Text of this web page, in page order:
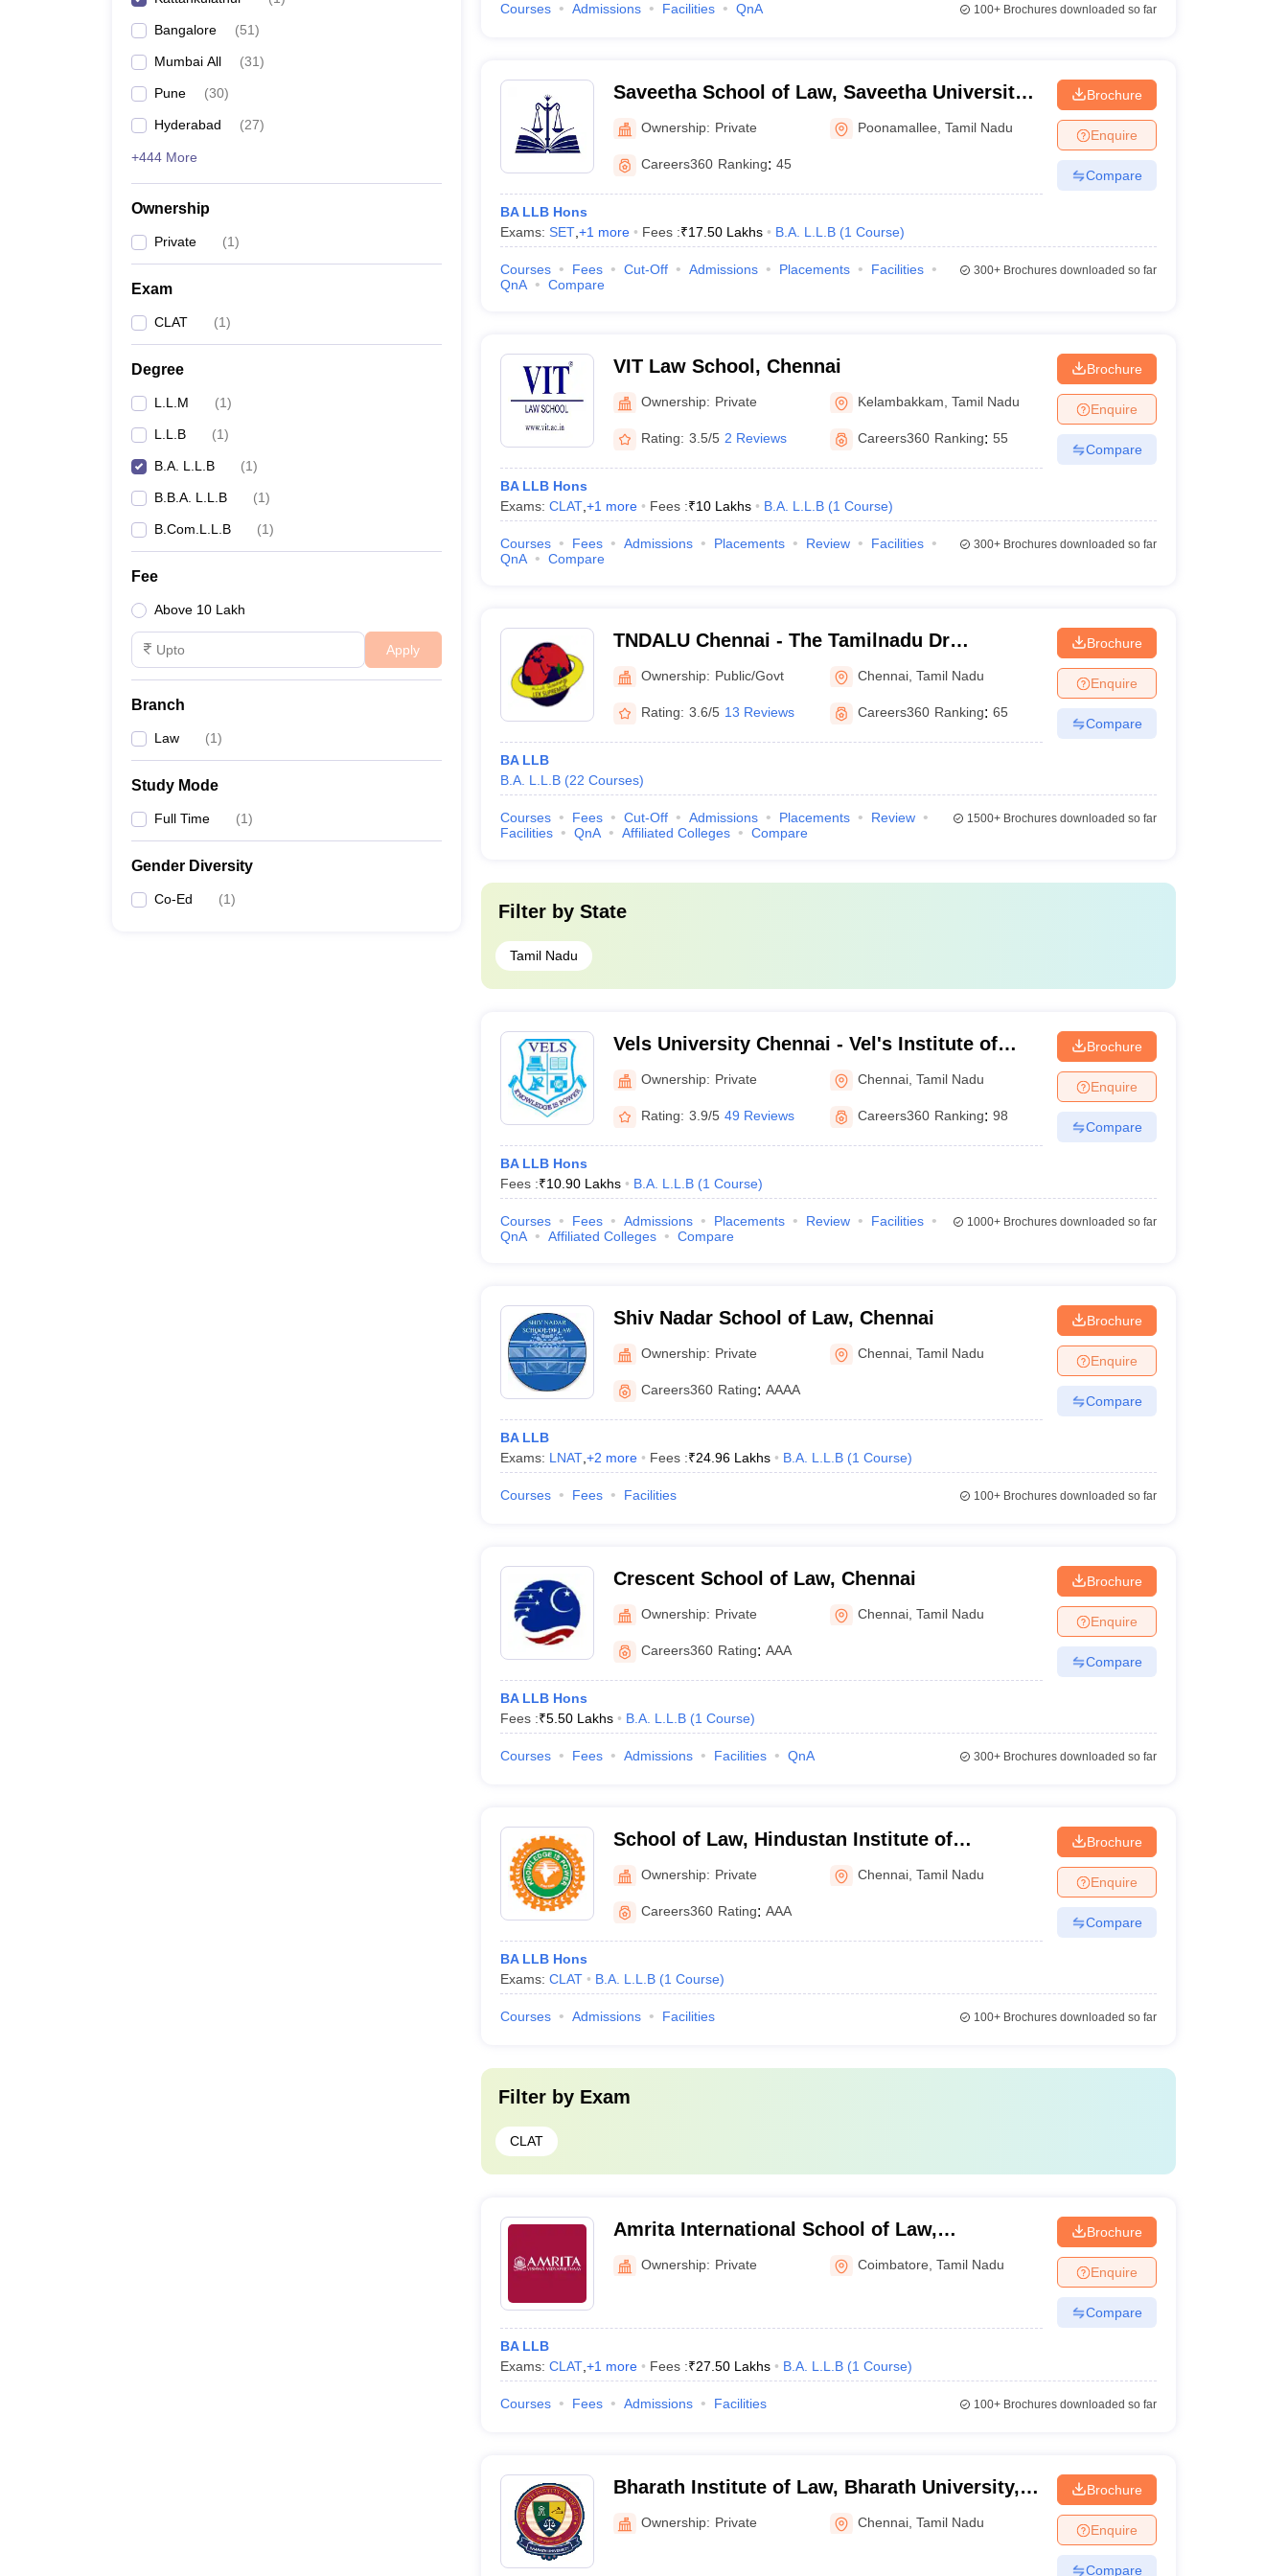
Bangalore (51)
Mumbai All (31)
Pune (30)
Hyderabad (27)
+444 More
Ownership
Private (1)
Exam
CLAT (1)
Degree
L.L.M (1)
L.L.B (1)
B.A. L.L.B (1)
B.B.A. L.L.B (1)
B.Com.L.L.B (1)
Fee
Above 10 Lakh
Apply
Branch
Law (1)
Study Mode
Full Time (1)
Gender Diversity
Co-Ed (1)
Courses Admissions Facilities QnA 100+Brochures downloaded so far
Saveetha School of Law, Saveetha University,
Chennai
Ownership: Private Poonamallee ,Tamil Nadu
Careers360 Ranking: 45
BA LLB Hons
Exams: SET, +1 more Fees :₹17.50 Lakhs B.A. L.L.B (1 Course)
Brochure
Enquire
Compare
Courses Fees Cut-Off Admissions Placements
Facilities
QnA
Compare
300+Brochures downloaded so far
VIT Law School, Chennai
Ownership: Private Kelambakkam ,Tamil Nadu
Rating: 3.5/5 2 Reviews Careers360 Ranking: 55
BA LLB Hons
Exams: CLAT, +1 more Fees :₹10 Lakhs B.A. L.L.B (1 Course)
Brochure
Enquire
Compare
Courses Fees Admissions Placements Review
Facilities
QnA
Compare
300+Brochures downloaded so far
TNDALU Chennai - The Tamilnadu Dr
Ambedkar Law University, Chennai
Ownership: Public/Govt Chennai ,Tamil Nadu
Rating: 3.6/5 13 Reviews Careers360 Ranking: 65
BA LLB
B.A. L.L.B (22 Courses)
Brochure
Enquire
Compare
Courses Fees Cut-Off Admissions Placements
Review
Facilities
QnA Affiliated Colleges Compare
1500+Brochures downloaded so far
Filter by State
Tamil Nadu
Vels University Chennai - Vel's Institute of
Science Technology and Advanced Studies,
Chennai
Ownership: Private Chennai ,Tamil Nadu
Rating: 3.9/5 49 Reviews Careers360 Ranking: 98
BA LLB Hons
Fees :₹10.90 Lakhs B.A. L.L.B (1 Course)
Brochure
Enquire
Compare
Courses Fees Admissions Placements Review
Facilities
QnA
Affiliated Colleges Compare
1000+Brochures downloaded so far
Shiv Nadar School of Law, Chennai
Ownership: Private Chennai ,Tamil Nadu
Careers360 Rating: AAAA
BA LLB
Exams: LNAT, +2 more Fees :₹24.96 Lakhs B.A. L.L.B (1 Course)
Brochure
Enquire
Compare
Courses Fees Facilities 100+Brochures downloaded so far
Crescent School of Law, Chennai
Ownership: Private Chennai ,Tamil Nadu
Careers360 Rating: AAA
BA LLB Hons
Fees :₹5.50 Lakhs B.A. L.L.B (1 Course)
Brochure
Enquire
Compare
Courses Fees Admissions Facilities QnA 300+Brochures downloaded so far
School of Law, Hindustan Institute of
Technology and Science, Chennai
Ownership: Private Chennai ,Tamil Nadu
Careers360 Rating: AAA
BA LLB Hons
Exams: CLAT B.A. L.L.B (1 Course)
Brochure
Enquire
Compare
Courses Admissions Facilities 100+Brochures downloaded so far
Filter by Exam
CLAT
Amrita International School of Law,
Coimbatore
Ownership: Private Coimbatore ,Tamil Nadu
BA LLB
Exams: CLAT, +1 more Fees :₹27.50 Lakhs B.A. L.L.B (1 Course)
Brochure
Enquire
Compare
Courses Fees Admissions Facilities 100+Brochures downloaded so far
Bharath Institute of Law, Bharath University,
Chennai
Ownership: Private Chennai ,Tamil Nadu
Brochure
Enquire
Compare